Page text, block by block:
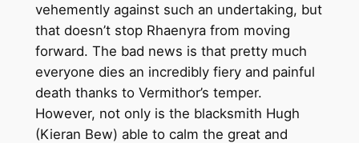
vehemently against such an undertaking, but
that doesn’t stop Rhaenyra from moving
forward. The bad news is that pretty much
everyone dies an incredibly fiery and painful
death thanks to Vermithor’s temper.
However, not only is the blacksmith Hugh
(Kieran Bew) able to calm the great and